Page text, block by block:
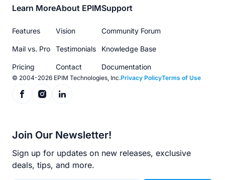
Footer
menu
Learn More
Features
Mail vs. Pro
Pricing
About EPIM
Vision
Testimonials
Contact
Support
Community Forum
Knowledge Base
Documentation
© 2004-2026 EPIM Technologies, Inc.Privacy PolicyTerms of Use
Join Our Newsletter!
Sign up for updates on new releases, exclusive
deals, tips, and more.